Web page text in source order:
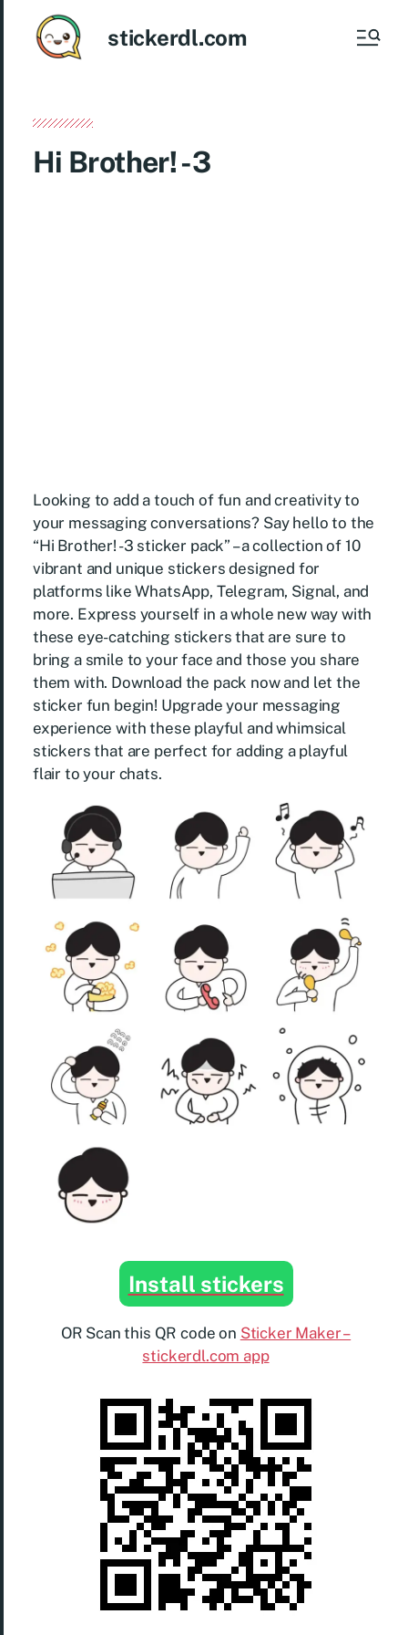
stickerdl.com
Hi Brother! -3
Looking to add a touch of fun and creativity to
your messaging conversations? Say hello to the
“Hi Brother! -3 sticker pack” – a collection of 10
vibrant and unique stickers designed for
platforms like WhatsApp, Telegram, Signal, and
more. Express yourself in a whole new way with
these eye-catching stickers that are sure to
bring a smile to your face and those you share
them with. Download the pack now and let the
sticker fun begin! Upgrade your messaging
experience with these playful and whimsical
stickers that are perfect for adding a playful
flair to your chats.
Install stickers
OR Scan this QR code on Sticker Maker –
stickerdl.com app